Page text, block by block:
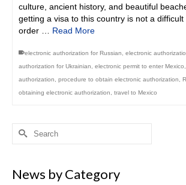
culture, ancient history, and beautiful
getting a visa to this country is not a difficult
order … Read More
electronic authorization for Russian electronic
authorization for Ukrainian
electronic permit to enter Mexico
authorization
procedure to obtain electronic authorization
obtaining electronic authorization
travel to Mexico
Search
News by Category